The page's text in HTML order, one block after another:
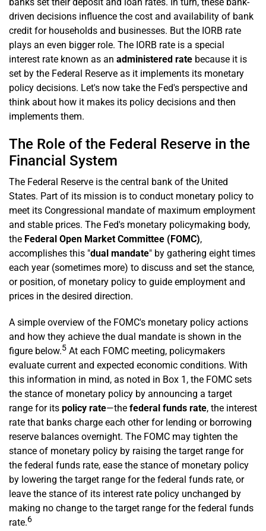
driven decisions influence the cost and availability of bank
credit for households and businesses. But the IORB rate
plays an even bigger role. The IORB rate is a special
interest rate known as an administered rate because it is
set by the Federal Reserve as it implements its monetary
policy decisions. Let's now take the Fed's perspective and
think about how it makes its policy decisions and then
implements them.
The Role of the Federal Reserve in the
Financial System
The Federal Reserve is the central bank of the United
States. Part of its mission is to conduct monetary policy to
meet its Congressional mandate of maximum employment
and stable prices. The Fed's monetary policymaking body,
the Federal Open Market Committee (FOMC),
accomplishes this "dual mandate" by gathering eight times
each year (sometimes more) to discuss and set the stance,
or position, of monetary policy to guide employment and
prices in the desired direction.
A simple overview of the FOMC's monetary policy actions
and how they achieve the dual mandate is shown in the
figure below.5 At each FOMC meeting, policymakers
evaluate current and expected economic conditions. With
this information in mind, as noted in Box 1, the FOMC sets
the stance of monetary policy by announcing a target
range for its policy rate—the federal funds rate, the interest
rate that banks charge each other for lending or borrowing
reserve balances overnight. The FOMC may tighten the
stance of monetary policy by raising the target range for
the federal funds rate, ease the stance of monetary policy
by lowering the target range for the federal funds rate, or
leave the stance of its interest rate policy unchanged by
making no change to the target range for the federal funds
rate.6